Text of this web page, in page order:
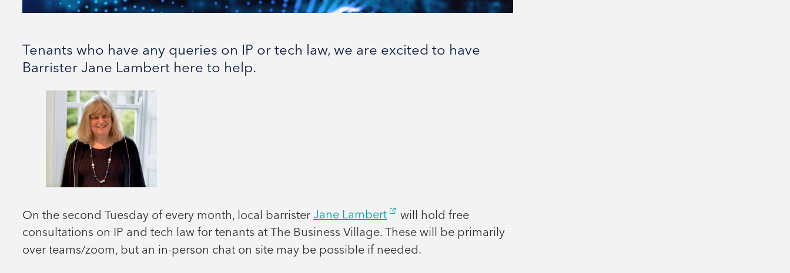
Tenants who have any queries on IP or tech law, we are excited to have
Barrister Jane Lambert here to help.
On the second Tuesday of every month, local barrister Jane Lambert
will hold free
consultations on IP and tech law for tenants at The Business Village. These will be primarily
over teams/zoom, but an in-person chat on site may be possible if needed.